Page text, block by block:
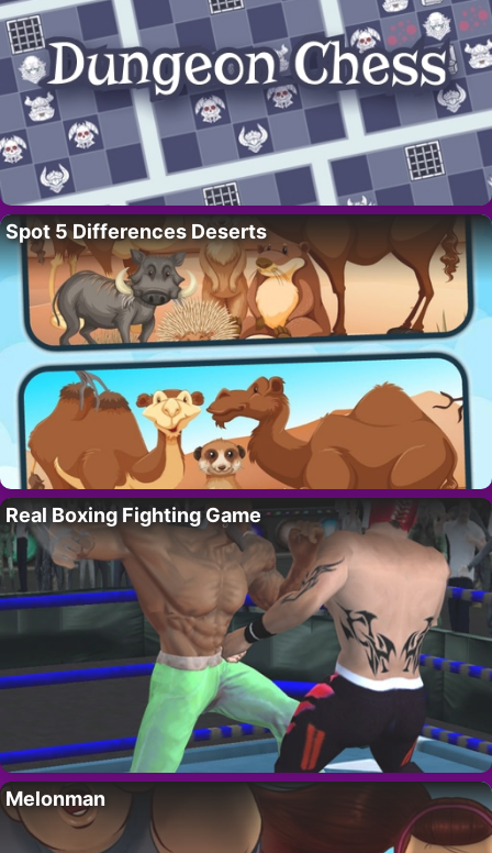
Spot 5 Differences Deserts
Real Boxing Fighting Game
Melonman